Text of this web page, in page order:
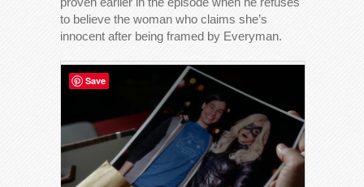
to believe the woman who claims she’s
innocent after being framed by Everyman.
Save